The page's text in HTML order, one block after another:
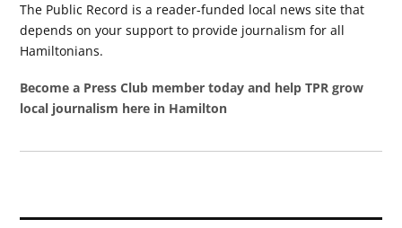
The Public Record is a reader-funded local news site that
depends on your support to provide journalism for all
Hamiltonians.
Become a Press Club member today and help TPR grow
local journalism here in Hamilton